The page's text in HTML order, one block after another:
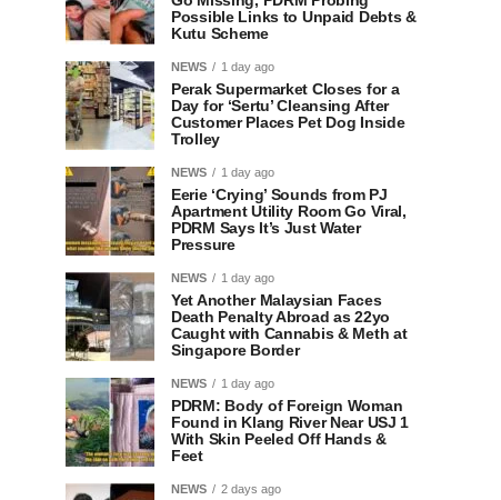
Possible Links to Unpaid Debts &
Kutu Scheme
NEWS 1 day ago
Perak Supermarket Closes for a
Day for ‘Sertu’ Cleansing After
Customer Places Pet Dog Inside
Trolley
NEWS 1 day ago
Eerie ‘Crying’ Sounds from PJ
Apartment Utility Room Go Viral,
PDRM Says It’s Just Water
Pressure
NEWS 1 day ago
Yet Another Malaysian Faces
Death Penalty Abroad as 22yo
Caught with Cannabis & Meth at
Singapore Border
NEWS 1 day ago
PDRM: Body of Foreign Woman
Found in Klang River Near USJ 1
With Skin Peeled Off Hands &
Feet
NEWS 2 days ago